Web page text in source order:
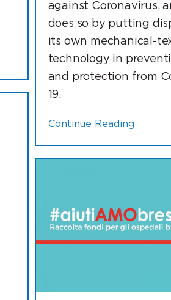
against Coronavirus,
does so by putting
its own mechanical-
technology in
and protection from
19.
Continue Reading